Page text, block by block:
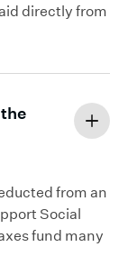
directly from
from an
Social
fund many